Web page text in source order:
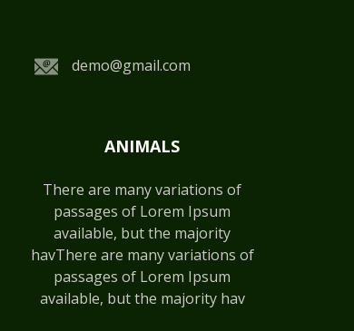
demo@gmail.com
ANIMALS
There are many variations of
passages of Lorem Ipsum
available, but the majority
havThere are many variations of
passages of Lorem Ipsum
available, but the majority hav